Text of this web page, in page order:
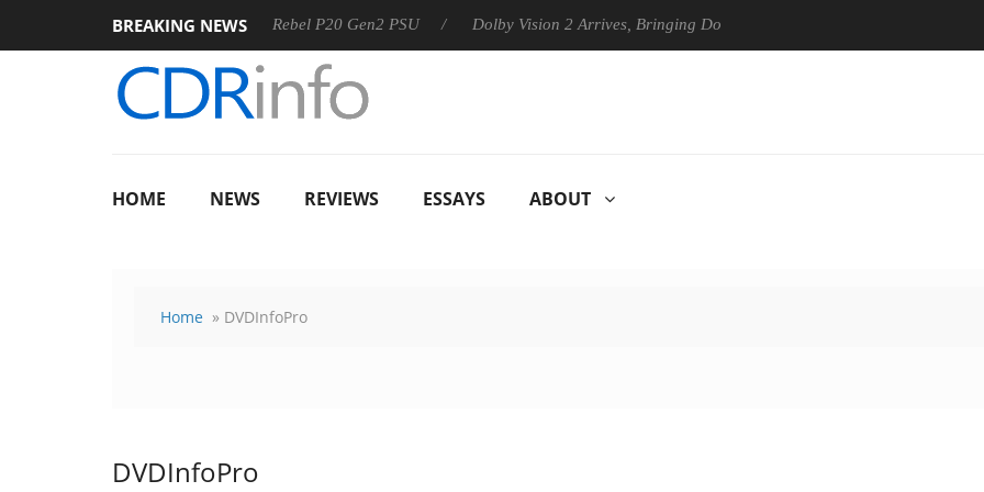
BREAKING NEWS
Sharkoon announces Rebel P20 Gen2 PSU Dolby Vision 2 Arrives, Bringing Dolby's Most Advanced Picture Experience Yet
HOME NEWS REVIEWS ESSAYS ABOUT
Home » DVDInfoPro
DVDInfoPro